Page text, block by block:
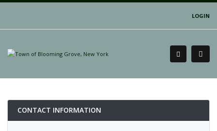
LOGIN
CONTACT INFORMATION